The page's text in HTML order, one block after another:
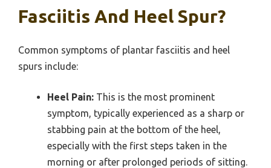
Fasciitis And Heel Spur?
Common symptoms of plantar fasciitis and heel
spurs include:
Heel Pain: This is the most prominent
symptom, typically experienced as a sharp or
stabbing pain at the bottom of the heel,
especially with the first steps taken in the
morning or after prolonged periods of sitting.